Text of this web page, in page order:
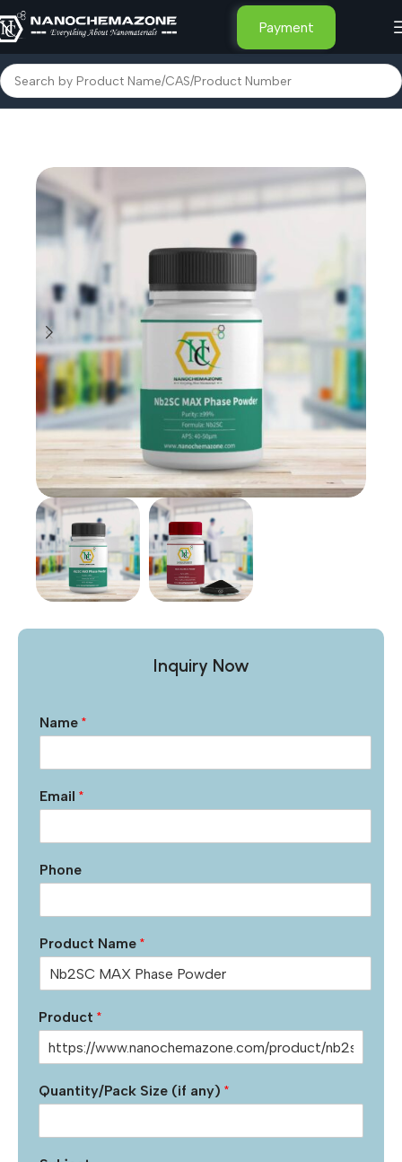
Payment
Home Advanced Nanomaterials MXene and MAXene
Inquiry Now
Name *
Email *
Phone
Product Name *
Product *
Quantity/Pack Size (if any) *